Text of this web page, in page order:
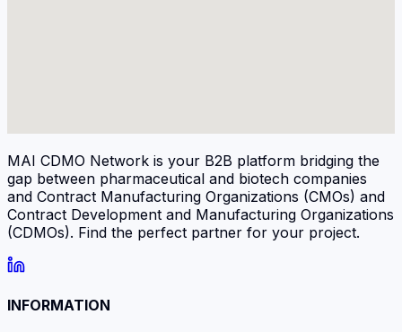
MAI CDMO Network is your B2B platform bridging the
gap between pharmaceutical and biotech companies
and Contract Manufacturing Organizations (CMOs) and
Contract Development and Manufacturing Organizations
(CDMOs). Find the perfect partner for your project.
INFORMATION